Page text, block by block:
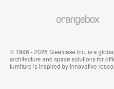
© 1996 - 2026 Steelcase Inc. is a
architecture and space solutions for
furniture is inspired by innovative